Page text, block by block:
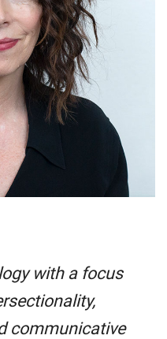
with a focus
communicative